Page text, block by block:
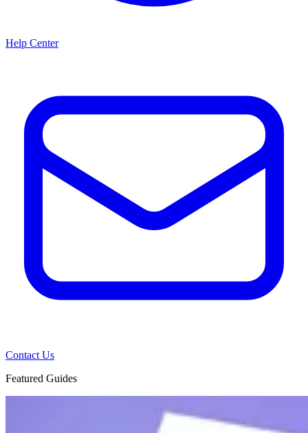
Help Center
Contact Us
Featured Guides